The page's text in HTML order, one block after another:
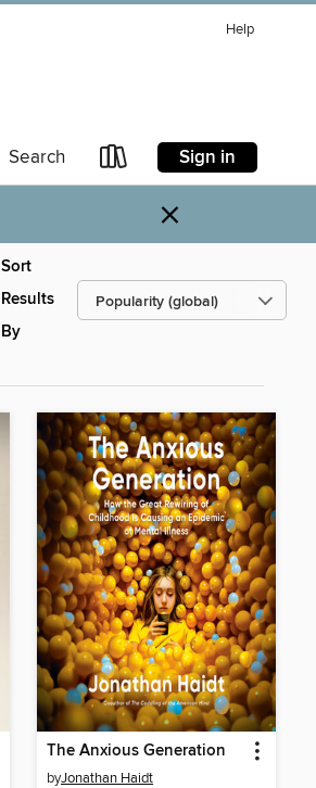
Help
Search Sign in
×
Sort
Results
By
The Anxious Generation
byJonathan Haidt